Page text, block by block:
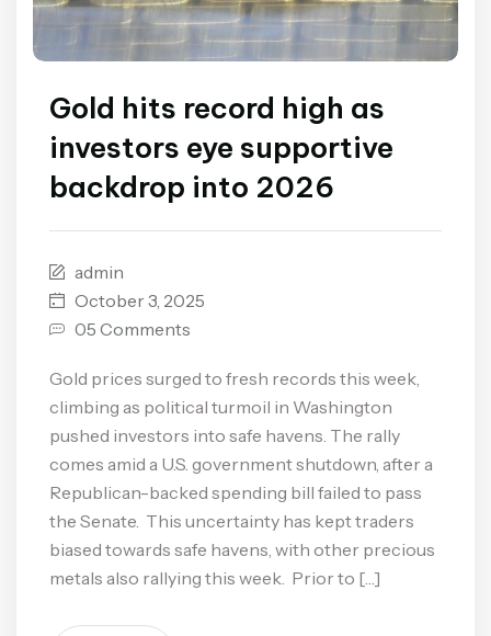
Gold hits record high as
investors eye supportive
backdrop into 2026
admin
October 3, 2025
05 Comments
Gold prices surged to fresh records this week,
climbing as political turmoil in Washington
pushed investors into safe havens. The rally
comes amid a U.S. government shutdown, after a
Republican-backed spending bill failed to pass
the Senate. This uncertainty has kept traders
biased towards safe havens, with other precious
metals also rallying this week. Prior to […]